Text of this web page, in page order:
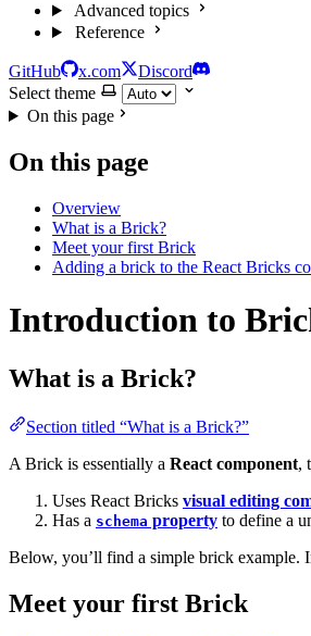
Advanced topics
Reference
GitHub x.com
Discord
Select theme
On this page
On this page
Overview
What is a Brick?
Meet your first Brick
Adding a brick to the React Bricks
Introduction to
What is a Brick?
Section titled “What is a Brick?”
A Brick is essentially a React component,
Uses React Bricks visual editing
Has a schema property to define a
Below, you’ll find a simple brick example.
Meet your first Brick